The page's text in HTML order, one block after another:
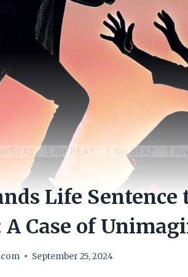
Life
Case of
September 25, 2024